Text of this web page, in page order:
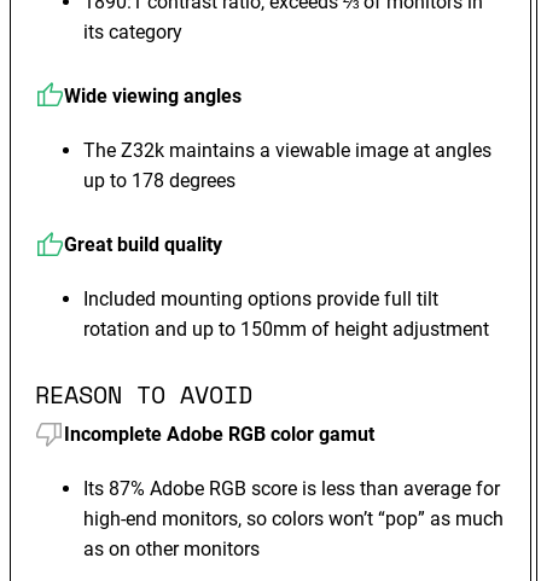
its category
Wide viewing angles
The Z32k maintains a viewable image at angles
up to 178 degrees
Great build quality
Included mounting options provide full tilt
rotation and up to 150mm of height adjustment
REASON TO AVOID
Incomplete Adobe RGB color gamut
Its 87% Adobe RGB score is less than average for
high-end monitors, so colors won’t “pop” as much
as on other monitors